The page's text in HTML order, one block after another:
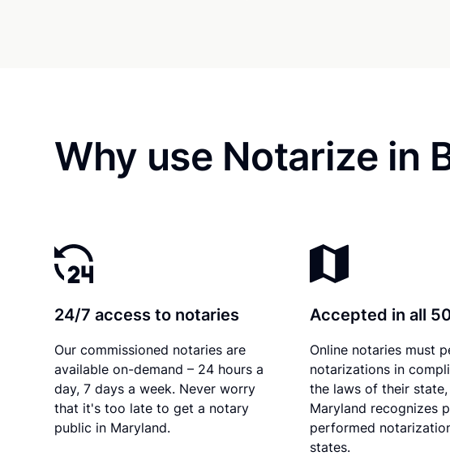
Why use Notarize in
24/7 access to notaries
Our commissioned notaries are
available on-demand – 24 hours a
day, 7 days a week. Never worry
that it's too late to get a notary
public in Maryland.
Accepted in all
Online notaries must
notarizations in
the laws of their state,
Maryland recognizes
performed
states.